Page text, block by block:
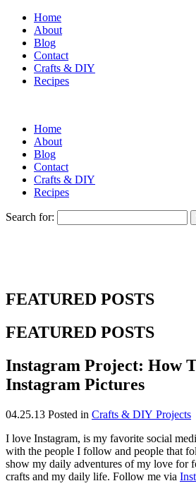
Home
About
Blog
Contact
Crafts & DIY
Recipes
Home
About
Blog
Contact
Crafts & DIY
Recipes
Search for:
FEATURED POSTS
FEATURED POSTS
Instagram Project: How
Instagram Pictures
04.25.13 Posted in Crafts & DIY Projects
I love Instagram, is my favorite social
with the people I follow and people that
show my daily adventures of my love for
crafts and my daily life. Follow me via